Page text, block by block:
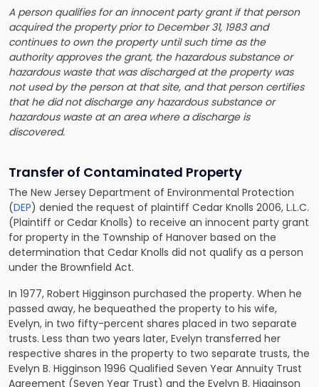
A person qualifies for an innocent party grant if that person
acquired the property prior to December 31, 1983 and
continues to own the property until such time as the
authority approves the grant, the hazardous substance or
hazardous waste that was discharged at the property was
not used by the person at that site, and that person certifies
that he did not discharge any hazardous substance or
hazardous waste at an area where a discharge is
discovered.
Transfer of Contaminated Property
The New Jersey Department of Environmental Protection
(DEP) denied the request of plaintiff Cedar Knolls 2006, L.L.C.
(Plaintiff or Cedar Knolls) to receive an innocent party grant
for property in the Township of Hanover based on the
determination that Cedar Knolls did not qualify as a person
under the Brownfield Act.
In 1977, Robert Higginson purchased the property. When he
passed away, he bequeathed the property to his wife,
Evelyn, in two fifty-percent shares placed in two separate
trusts. Less than two years later, Evelyn transferred her
respective shares in the property to two separate trusts, the
Evelyn B. Higginson 1996 Qualified Seven Year Annuity Trust
Agreement (Seven Year Trust) and the Evelyn B. Higginson